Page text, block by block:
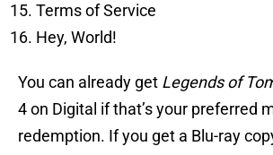
Terms of Service
Hey, World!
You can already get Legends of
4 on Digital if that’s your preferred
redemption. If you get a Blu-ray